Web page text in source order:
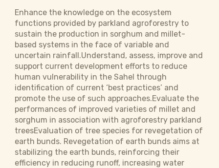
Enhance the knowledge on the ecosystem
functions provided by parkland agroforestry to
sustain the production in sorghum and millet-
based systems in the face of variable and
uncertain rainfall.Understand, assess, improve and
support current development efforts to reduce
human vulnerability in the Sahel through
identification of current ‘best practices’ and
promote the use of such approaches.Evaluate the
performances of improved varieties of millet and
sorghum in association with agroforestry parkland
treesEvaluation of tree species for revegetation of
earth bunds. Revegetation of earth bunds aims at
stabilizing the earth bunds, reinforcing their
efficiency in reducing runoff, increasing water